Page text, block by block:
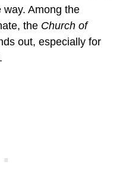
Among the
the Church of
out, especially for